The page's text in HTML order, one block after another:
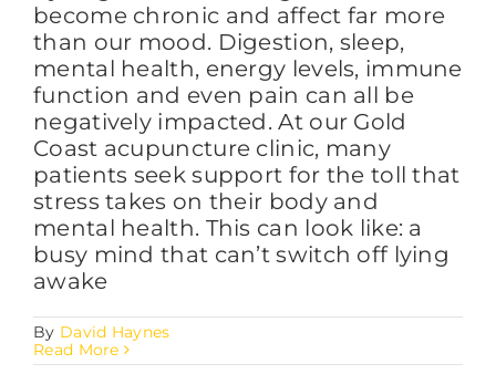
CONTACT
become chronic and affect far more
than our mood. Digestion, sleep,
mental health, energy levels, immune
function and even pain can all be
negatively impacted. At our Gold
Coast acupuncture clinic, many
patients seek support for the toll that
stress takes on their body and
mental health. This can look like: a
busy mind that can’t switch off lying
awake
By David Haynes
Read More